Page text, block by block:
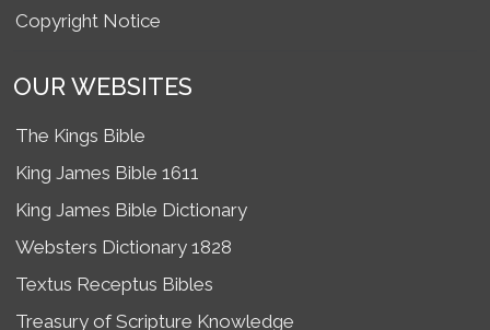
Copyright Notice
OUR WEBSITES
The Kings Bible
King James Bible 1611
King James Bible Dictionary
Websters Dictionary 1828
Textus Receptus Bibles
Treasury of Scripture Knowledge